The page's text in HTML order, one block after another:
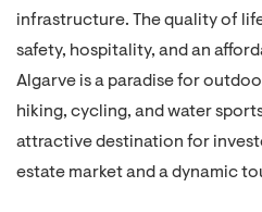
infrastructure. The quality of
safety, hospitality, and an
Algarve is a paradise for
hiking, cycling, and water
attractive destination for
estate market and a dynamic